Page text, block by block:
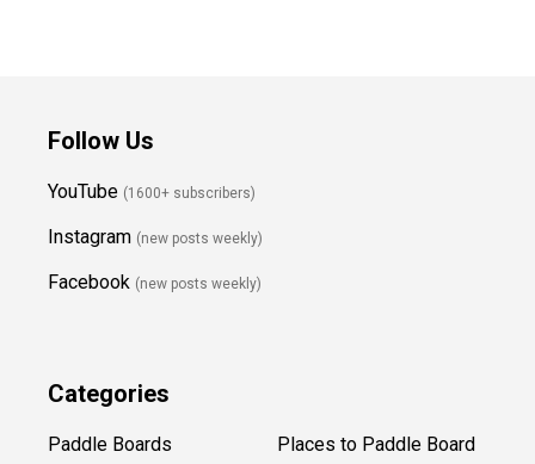
Follow Us
YouTube (1600+ subscribers)
Instagram (new posts weekly)
Facebook (new posts weekly)
Categories
Paddle Boards
Places to Paddle Board